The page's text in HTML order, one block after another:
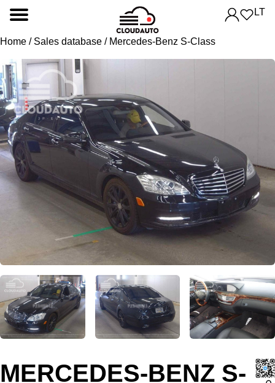
LT
Home / Sales database / Mercedes-Benz S-Class
MERCEDES-BENZ S-